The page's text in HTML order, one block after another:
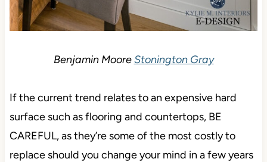
Benjamin MooreStonington Gray
If the current trend relates to an expensive hard
surface such as flooring and countertops, BE
CAREFUL, as they’re some of the most costly to
replace should you change your mind in a few years